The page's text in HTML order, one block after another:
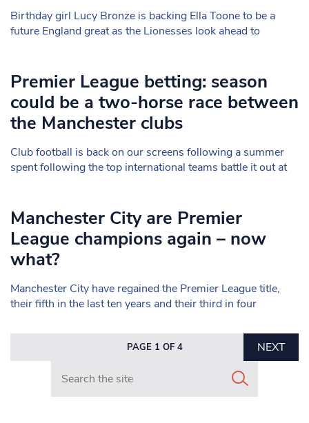
Birthday girl Lucy Bronze is backing Ella Toone to be a
future England great as the Lionesses look ahead to
Premier League betting: season
could be a two-horse race between
the Manchester clubs
Club football is back on our screens following a summer
spent following the top international teams battle it out at
Manchester City are Premier
League champions again – now
what?
Manchester City have regained the Premier League title,
their fifth in the last ten years and their third in four
PAGE 1 OF 4
NEXT
Search in https://www.mancunianmatters.co.uk/